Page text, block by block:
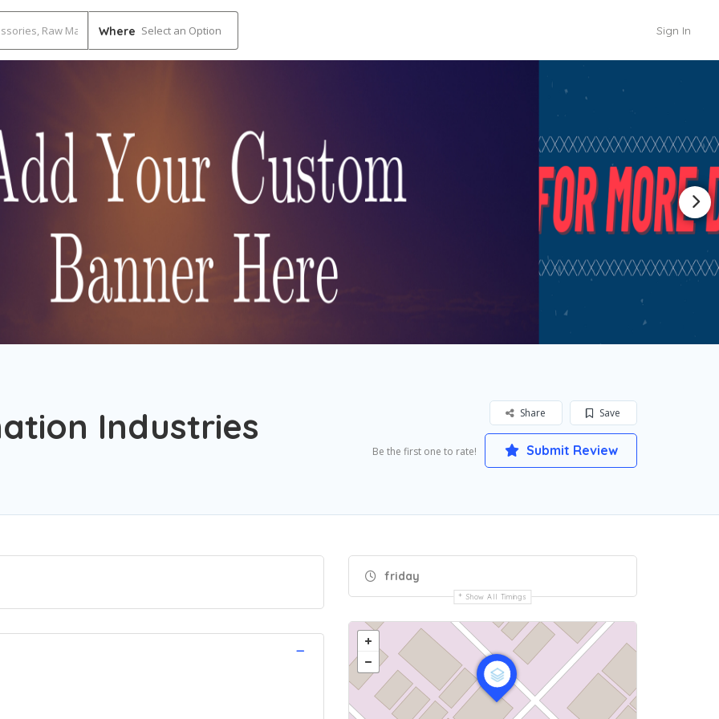
Where Select an Option Sign In
Industries Save
Share
Be the first one to rate! Submit Review
friday
Show All Timings